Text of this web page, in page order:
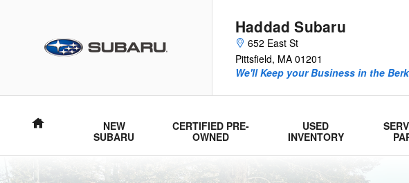
Haddad Subaru
652 East St
Pittsfield, MA 01201
We'll Keep your Business in the
Home
NEW
SUBARU
CERTIFIED PRE-
OWNED
USED
INVENTORY